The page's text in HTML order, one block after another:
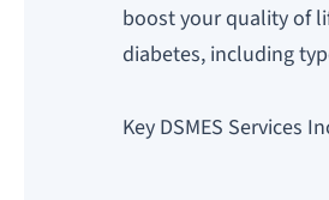
boost your quality of
diabetes, including
Key DSMES Services